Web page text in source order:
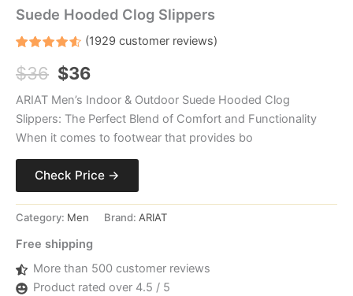
Suede Hooded Clog Slippers
4.6 out
of 5
on
customer
ratings
(1929 customer reviews)
$36 $36
ARIAT Men’s Indoor & Outdoor Suede Hooded Clog
Slippers: The Perfect Blend of Comfort and Functionality
When it comes to footwear that provides bo
Check Price →
Category: Men Brand: ARIAT
Free shipping
More than 500 customer reviews
Product rated over 4.5 / 5